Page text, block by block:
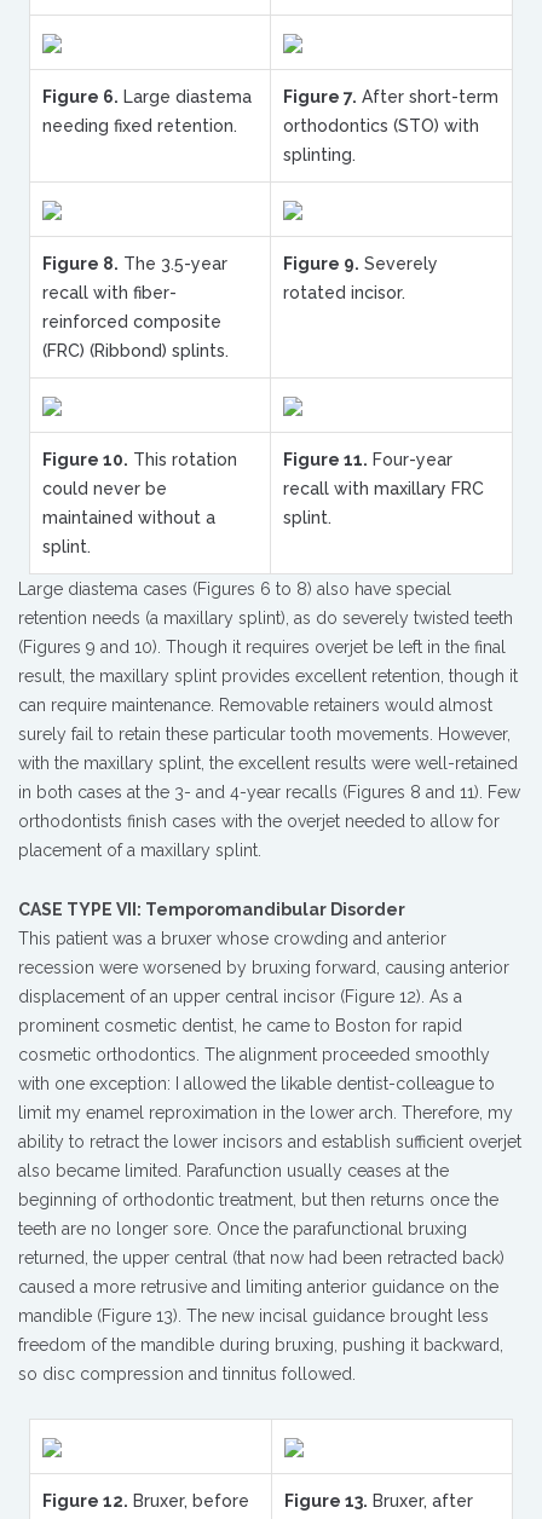
Figure 6. Large diastema
needing fixed retention.
Figure 7. After short-term
orthodontics (STO) with
splinting.
Figure 8. The 3.5-year
recall with fiber-
reinforced composite
(FRC) (Ribbond) splints.
Figure 9. Severely
rotated incisor.
Figure 10. This rotation
could never be
maintained without a
splint.
Figure 11. Four-year
recall with maxillary FRC
splint.
Large diastema cases (Figures 6 to 8) also have special
retention needs (a maxillary splint), as do severely twisted teeth
(Figures 9 and 10). Though it requires overjet be left in the final
result, the maxillary splint provides excellent retention, though it
can require maintenance. Removable retainers would almost
surely fail to retain these particular tooth movements. However,
with the maxillary splint, the excellent results were well-retained
in both cases at the 3- and 4-year recalls (Figures 8 and 11). Few
orthodontists finish cases with the overjet needed to allow for
placement of a maxillary splint.
CASE TYPE VII: Temporomandibular Disorder
This patient was a bruxer whose crowding and anterior
recession were worsened by bruxing forward, causing anterior
displacement of an upper central incisor (Figure 12). As a
prominent cosmetic dentist, he came to Boston for rapid
cosmetic orthodontics. The alignment proceeded smoothly
with one exception: I allowed the likable dentist-colleague to
limit my enamel reproximation in the lower arch. Therefore, my
ability to retract the lower incisors and establish sufficient overjet
also became limited. Parafunction usually ceases at the
beginning of orthodontic treatment, but then returns once the
teeth are no longer sore. Once the parafunctional bruxing
returned, the upper central (that now had been retracted back)
caused a more retrusive and limiting anterior guidance on the
mandible (Figure 13). The new incisal guidance brought less
freedom of the mandible during bruxing, pushing it backward,
so disc compression and tinnitus followed.
Figure 12. Bruxer, before
Figure 13. Bruxer, after